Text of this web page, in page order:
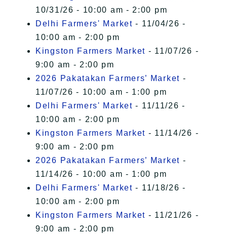
10/31/26 - 10:00 am - 2:00 pm
Delhi Farmers' Market - 11/04/26 -
10:00 am - 2:00 pm
Kingston Farmers Market - 11/07/26 -
9:00 am - 2:00 pm
2026 Pakatakan Farmers’ Market -
11/07/26 - 10:00 am - 1:00 pm
Delhi Farmers' Market - 11/11/26 -
10:00 am - 2:00 pm
Kingston Farmers Market - 11/14/26 -
9:00 am - 2:00 pm
2026 Pakatakan Farmers’ Market -
11/14/26 - 10:00 am - 1:00 pm
Delhi Farmers' Market - 11/18/26 -
10:00 am - 2:00 pm
Kingston Farmers Market - 11/21/26 -
9:00 am - 2:00 pm